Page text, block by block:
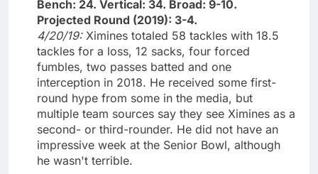
Bench: 24. Vertical: 34. Broad: 9-10.
Projected Round (2019): 3-4.
4/20/19: Ximines totaled 58 tackles with 18.5
tackles for a loss, 12 sacks, four forced
fumbles, two passes batted and one
interception in 2018. He received some first-
round hype from some in the media, but
multiple team sources say they see Ximines as a
second- or third-rounder. He did not have an
impressive week at the Senior Bowl, although
he wasn't terrible.